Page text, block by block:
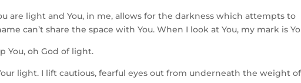
are light and You, in me, allows for the darkness which attempts to
can’t share the space with You. When I look at You, my mark is
You, oh God of light.
light. I lift cautious, fearful eyes out from underneath the weight